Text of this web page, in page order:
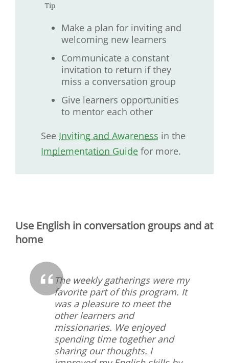
Tip
Make a plan for inviting and
welcoming new learners
Communicate a constant
invitation to return if they
miss a conversation group
Give learners opportunities
to mentor each other
See Inviting and Awareness in the
Implementation Guide for more.
Use English in conversation groups and at
home
The weekly gatherings were my
favorite part of this program. It
was a pleasure to meet the
other learners and
missionaries. We enjoyed
spending time together and
sharing our thoughts. I